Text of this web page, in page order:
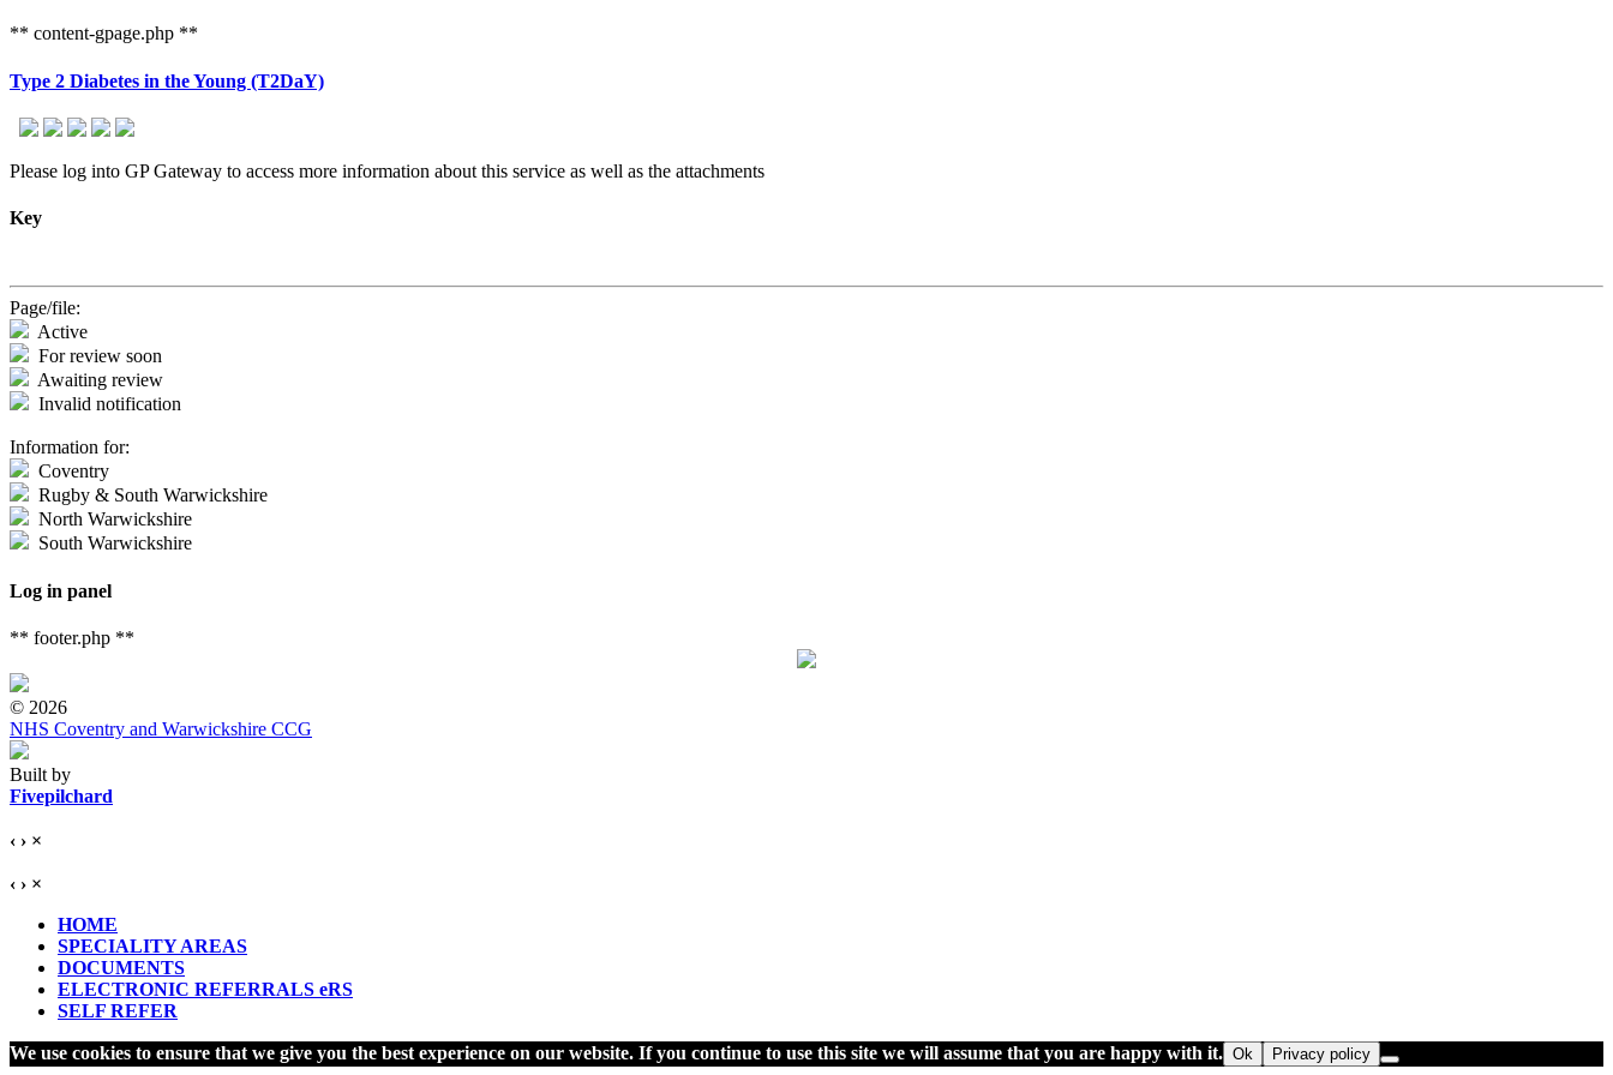
** content-gpage.php **
Type 2 Diabetes in the Young (T2DaY)
Please log into GP Gateway to access more information about this service as well as the attachments
Key
Page/file:
Active
For review soon
Awaiting review
Invalid notification
Information for:
Coventry
Rugby & South Warwickshire
North Warwickshire
South Warwickshire
Log in panel
** footer.php **
© 2026
NHS Coventry and Warwickshire CCG
Built by
Fivepilchard
‹ › ×
‹ › ×
HOME
SPECIALITY AREAS
DOCUMENTS
ELECTRONIC REFERRALS eRS
SELF REFER
We use cookies to ensure that we give you the best experience on our website. If you continue to use this site we will assume that you are happy with it. Ok Privacy policy